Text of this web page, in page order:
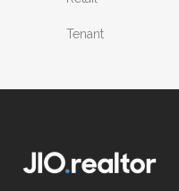
Tenant